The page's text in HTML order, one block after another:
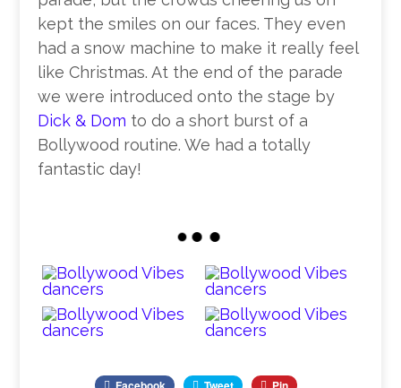
kept the smiles on our faces. They even
had a snow machine to make it really feel
like Christmas. At the end of the parade
we were introduced onto the stage by
Dick & Dom to do a short burst of a
Bollywood routine. We had a totally
fantastic day!